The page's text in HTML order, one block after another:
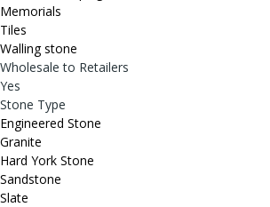
Memorials
Tiles
Walling stone
Wholesale to Retailers
Yes
Stone Type
Engineered Stone
Granite
Hard York Stone
Sandstone
Slate